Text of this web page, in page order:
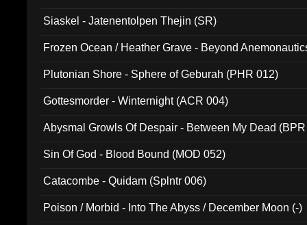
Siaskel - Jatenentolpen Thejin (SR)
Frozen Ocean / Heather Grave - Beyond
Plutonian Shore - Sphere of Geburah (PHR 012)
Gottesmorder - Winternight (ACR 004)
Abysmal Growls Of Despair - Between My Dead
Sin Of God - Blood Bound (MOD 052)
Catacombe - Quidam (Splntr 006)
Poison / Morbid - Into The Abyss / December Moon (-)